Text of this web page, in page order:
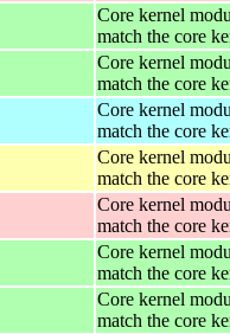
Core kernel
match the core
Core kernel
match the core
Core kernel
match the core
Core kernel
match the core
Core kernel
match the core
Core kernel
match the core
Core kernel
match the core